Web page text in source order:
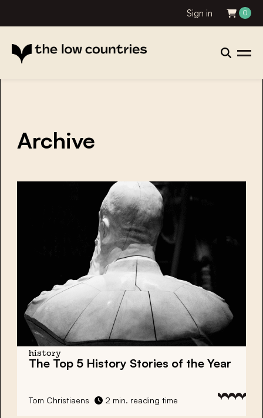
Sign in 0
Archive
history
The Top 5 History Stories of the Year
Tom Christiaens 2 min. reading time